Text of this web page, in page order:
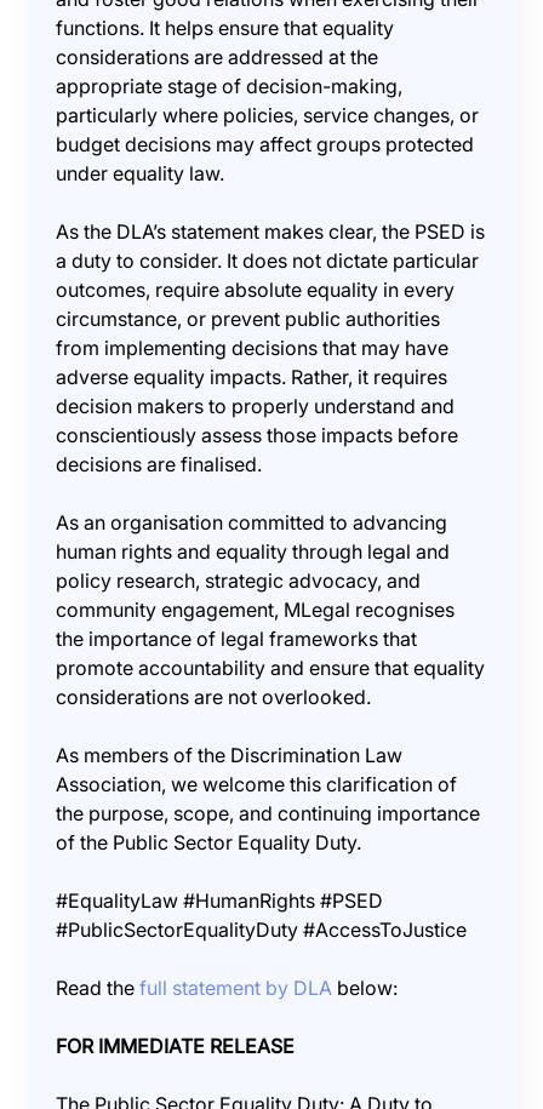
functions. It helps ensure that equality
considerations are addressed at the
appropriate stage of decision-making,
particularly where policies, service changes, or
budget decisions may affect groups protected
under equality law.
As the DLA’s statement makes clear, the PSED is
a duty to consider. It does not dictate particular
outcomes, require absolute equality in every
circumstance, or prevent public authorities
from implementing decisions that may have
adverse equality impacts. Rather, it requires
decision makers to properly understand and
conscientiously assess those impacts before
decisions are finalised.
As an organisation committed to advancing
human rights and equality through legal and
policy research, strategic advocacy, and
community engagement, MLegal recognises
the importance of legal frameworks that
promote accountability and ensure that equality
considerations are not overlooked.
As members of the Discrimination Law
Association, we welcome this clarification of
the purpose, scope, and continuing importance
of the Public Sector Equality Duty.
#EqualityLaw #HumanRights #PSED
#PublicSectorEqualityDuty #AccessToJustice
Read thefull statement by DLA below:
FOR IMMEDIATE RELEASE
The Public Sector Equality Duty: A Duty to